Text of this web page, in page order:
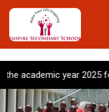
year 2025 for